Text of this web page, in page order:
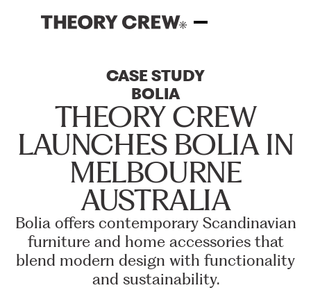
CASESTUDY
BOLIA
THEORY CREW
LAUNCHES BOLIA IN
MELBOURNE
AUSTRALIA
Bolia offers contemporary Scandinavian
furniture and home accessories that
blend modern design with functionality
and sustainability.